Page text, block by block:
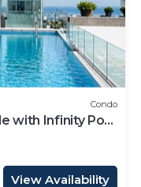
Condo
with Infinity Pool
View Availability